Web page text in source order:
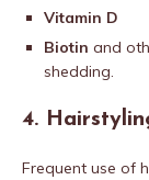
Vitamin D
Biotin and
shedding.
4.
Frequent use of